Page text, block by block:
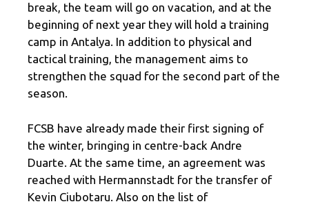
break, the team will go on vacation, and at the
beginning of next year they will hold a training
camp in Antalya. In addition to physical and
tactical training, the management aims to
strengthen the squad for the second part of the
season.
FCSB have already made their first signing of
the winter, bringing in centre-back Andre
Duarte. At the same time, an agreement was
reached with Hermannstadt for the transfer of
Kevin Ciubotaru. Also on the list of